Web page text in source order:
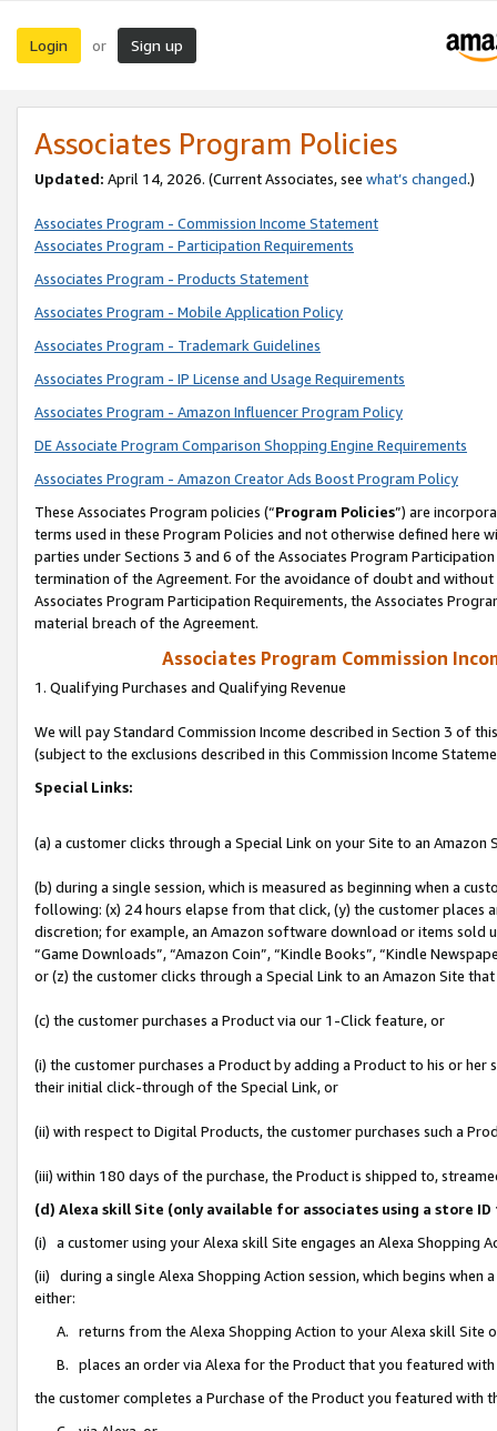
Login or Sign up
Associates Program Policies
Updated: April 14, 2026. (Current Associates, see what’s changed.)
Associates Program - Commission Income Statement
Associates Program - Participation Requirements
Associates Program - Products Statement
Associates Program - Mobile Application Policy
Associates Program - Trademark Guidelines
Associates Program - IP License and Usage Requirements
Associates Program - Amazon Influencer Program Policy
DE Associate Program Comparison Shopping Engine Requirements
Associates Program - Amazon Creator Ads Boost Program Policy
These Associates Program policies (“Program Policies”) are
terms used in these Program Policies and not otherwise defined
parties under Sections 3 and 6 of the Associates Program
termination of the Agreement. For the avoidance of doubt and
Associates Program Participation Requirements, the Associates
material breach of the Agreement.
Associates Program Commission
1. Qualifying Purchases and Qualifying Revenue
We will pay Standard Commission Income described in Section 3 of
(subject to the exclusions described in this Commission Income
Special Links:
(a) a customer clicks through a Special Link on your Site to an Amazon
(b) during a single session, which is measured as beginning when a
following: (x) 24 hours elapse from that click, (y) the customer
discretion; for example, an Amazon software download or items sold
“Game Downloads”, “Amazon Coin”, “Kindle Books”, “Kindle
or (z) the customer clicks through a Special Link to an Amazon Site
(c) the customer purchases a Product via our 1-Click feature, or
(i) the customer purchases a Product by adding a Product to his or
their initial click-through of the Special Link, or
(ii) with respect to Digital Products, the customer purchases such a
(iii) within 180 days of the purchase, the Product is shipped to,
(d) Alexa skill Site (only available for associates using a store
(i) a customer using your Alexa skill Site engages an Alexa Shopping
(ii) during a single Alexa Shopping Action session, which begins when
either:
A. returns from the Alexa Shopping Action to your Alexa skill Site
B. places an order via Alexa for the Product that you featured with
the customer completes a Purchase of the Product you featured with